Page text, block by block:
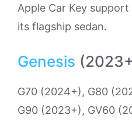
Apple Car Key
its flagship sedan.
Genesis
G70 (2024+), G80
G90 (2023+), GV60